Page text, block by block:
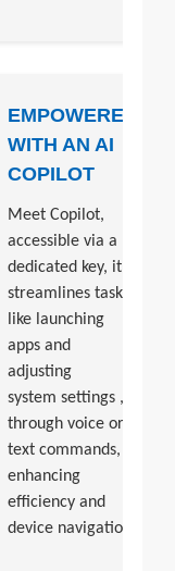
EMPOWERED
WITH AN AI
COPILOT
Meet Copilot,
accessible via a
dedicated key, it
streamlines tasks,
like launching
apps and
adjusting
system settings ,
through voice or
text commands,
enhancing
efficiency and
device navigation.